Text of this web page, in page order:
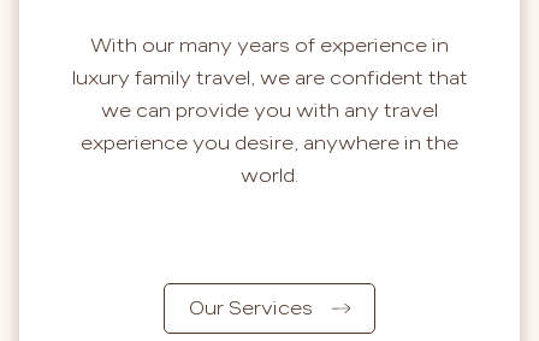
With our many years of experience in
luxury family travel, we are confident that
we can provide you with any travel
experience you desire, anywhere in the
world.
Our Services